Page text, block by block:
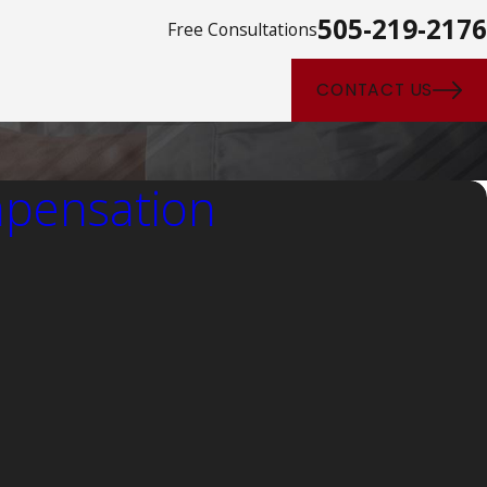
Free Consultations505-219-2176
CONTACT US